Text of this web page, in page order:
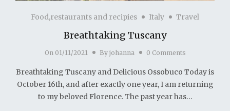
Food,restaurants and recipies Italy Travel
Breathtaking Tuscany
On 01/11/2021 By johanna 0 Comments
Breathtaking Tuscany and Delicious Ossobuco Today is
October 16th, and after exactly one year, I am returning
to my beloved Florence. The past year has…